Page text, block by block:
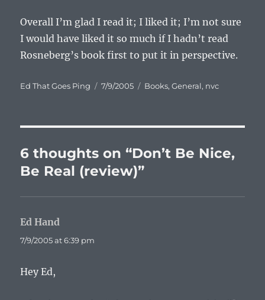
Overall I’m glad I read it; I liked it; I’m not sure
I would have liked it so much if I hadn’t read
Rosneberg’s book first to put it in perspective.
Author
Ed That Goes Ping
Posted
7/9/2005 Categories
Books,General, nvc
6 thoughts on “Don’t Be Nice,
Be Real (review)”
Ed Hand
7/9/2005 at 6:39 pm
Hey Ed,